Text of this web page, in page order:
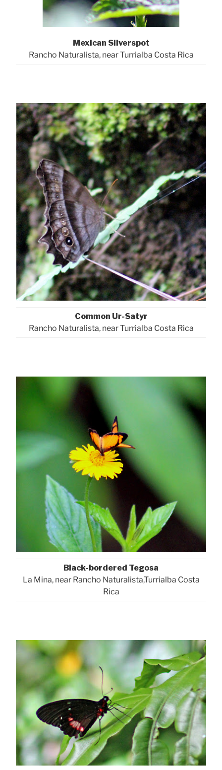
Mexican Silverspot
Rancho Naturalista, near Turrialba Costa Rica
Common Ur-Satyr
Rancho Naturalista, near Turrialba Costa Rica
Black-bordered Tegosa
La Mina, near Rancho Naturalista,Turrialba Costa
Rica